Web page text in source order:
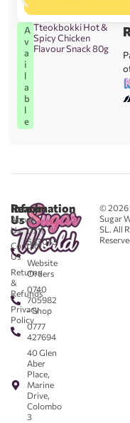
A
v
a
i
l
a
b
l
e
Tteokbokki Hot &
Spicy Chicken
Flavour Snack 80g
© 2026
Sugar
SL. All
Reach
Us
0711
583043
-
Website
Orders
0740
705982
- Shop
0777
427694
40 Glen
Aber
Place,
Marine
Drive,
Colombo
3
Information
About
Us
Contact
Us
Returns
&
Refunds
Privacy
Policy